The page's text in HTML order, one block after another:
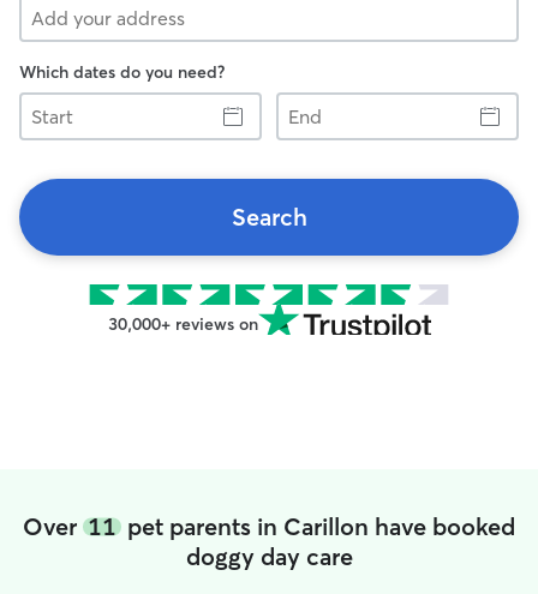
Which dates do you need?
Start
End
Search
30,000+ reviews on
Over 11 pet parents in Carillon have booked
doggy day care